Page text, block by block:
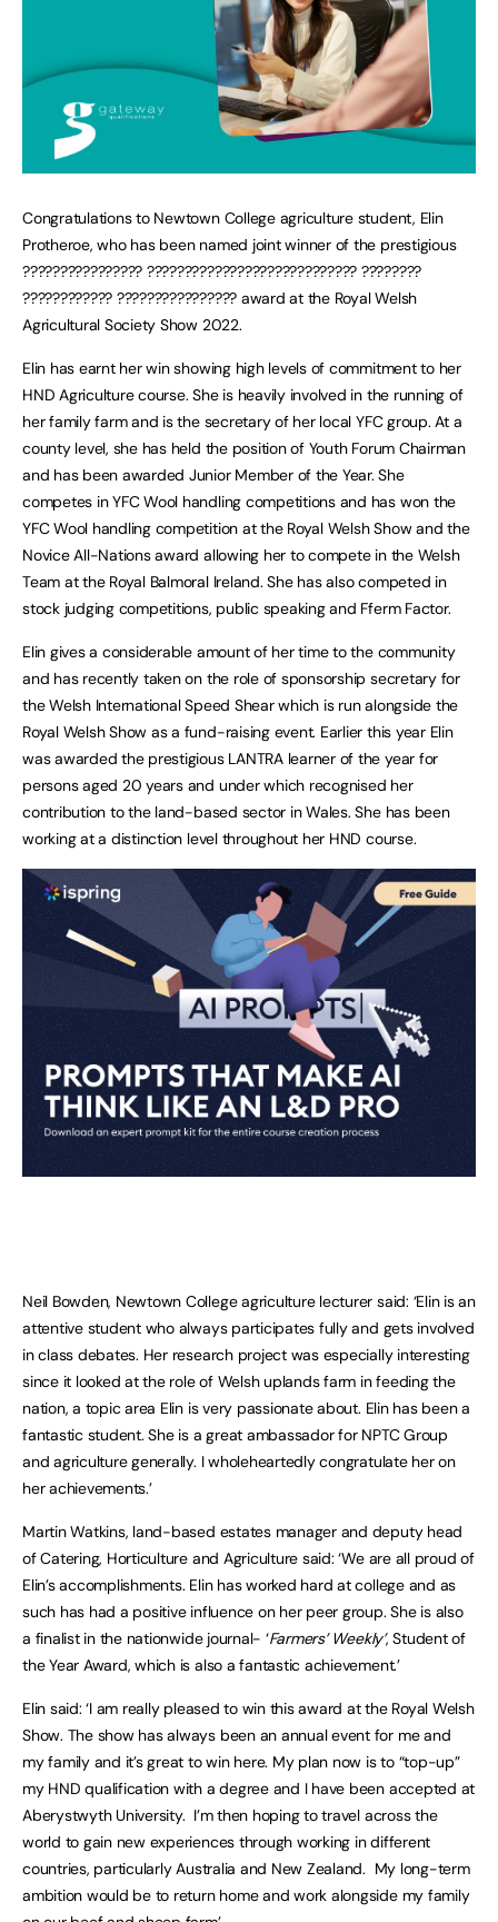
Congratulations to Newtown College agriculture student, Elin
Protheroe, who has been named joint winner of the prestigious
???????????????? ???????????????????????????? ????????
???????????? ???????????????? award at the Royal Welsh
Agricultural Society Show 2022.
Elin has earnt her win showing high levels of commitment to her
HND Agriculture course. She is heavily involved in the running of
her family farm and is the secretary of her local YFC group. At a
county level, she has held the position of Youth Forum Chairman
and has been awarded Junior Member of the Year. She
competes in YFC Wool handling competitions and has won the
YFC Wool handling competition at the Royal Welsh Show and the
Novice All-Nations award allowing her to compete in the Welsh
Team at the Royal Balmoral Ireland. She has also competed in
stock judging competitions, public speaking and Fferm Factor.
Elin gives a considerable amount of her time to the community
and has recently taken on the role of sponsorship secretary for
the Welsh International Speed Shear which is run alongside the
Royal Welsh Show as a fund-raising event. Earlier this year Elin
was awarded the prestigious LANTRA learner of the year for
persons aged 20 years and under which recognised her
contribution to the land-based sector in Wales. She has been
working at a distinction level throughout her HND course.
Neil Bowden, Newtown College agriculture lecturer said: ‘Elin is an
attentive student who always participates fully and gets involved
in class debates. Her research project was especially interesting
since it looked at the role of Welsh uplands farm in feeding the
nation, a topic area Elin is very passionate about. Elin has been a
fantastic student. She is a great ambassador for NPTC Group
and agriculture generally. I wholeheartedly congratulate her on
her achievements.’
Martin Watkins, land-based estates manager and deputy head
of Catering, Horticulture and Agriculture said: ‘We are all proud of
Elin’s accomplishments. Elin has worked hard at college and as
such has had a positive influence on her peer group. She is also
a finalist in the nationwide journal- ‘Farmers’ Weekly’, Student of
the Year Award, which is also a fantastic achievement.’
Elin said: ‘I am really pleased to win this award at the Royal Welsh
Show. The show has always been an annual event for me and
my family and it’s great to win here. My plan now is to “top-up”
my HND qualification with a degree and I have been accepted at
Aberystwyth University. I’m then hoping to travel across the
world to gain new experiences through working in different
countries, particularly Australia and New Zealand. My long-term
ambition would be to return home and work alongside my family